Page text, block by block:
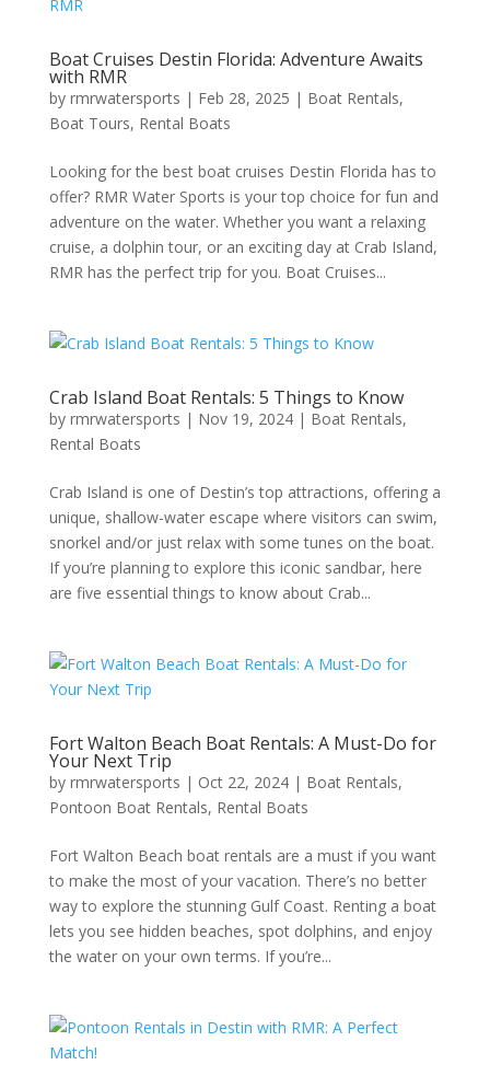
Boat Cruises Destin Florida: Adventure Awaits
with RMR
by rmrwatersports | Feb 28, 2025 | Boat Rentals,
Boat Tours, Rental Boats
Looking for the best boat cruises Destin Florida has to
offer? RMR Water Sports is your top choice for fun and
adventure on the water. Whether you want a relaxing
cruise, a dolphin tour, or an exciting day at Crab Island,
RMR has the perfect trip for you. Boat Cruises...
Crab Island Boat Rentals: 5 Things to Know
by rmrwatersports | Nov 19, 2024| Boat Rentals,
Rental Boats
Crab Island is one of Destin’s top attractions, offering a
unique, shallow-water escape where visitors can swim,
snorkel and/or just relax with some tunes on the boat.
If you’re planning to explore this iconic sandbar, here
are five essential things to know about Crab...
Fort Walton Beach Boat Rentals: A Must-Do for
Your Next Trip
by rmrwatersports | Oct 22, 2024| Boat Rentals,
Pontoon Boat Rentals, Rental Boats
Fort Walton Beach boat rentals are a must if you want
to make the most of your vacation. There’s no better
way to explore the stunning Gulf Coast. Renting a boat
lets you see hidden beaches, spot dolphins, and enjoy
the water on your own terms. If you’re...